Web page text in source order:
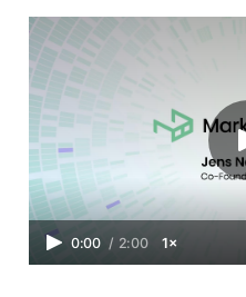
0:00 / 2:00 1×